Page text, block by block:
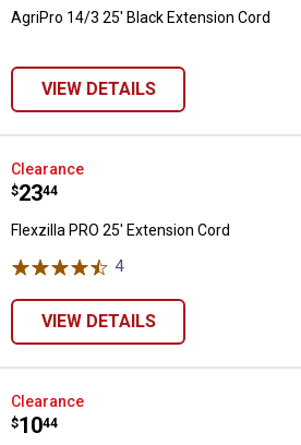
AgriPro 14/3 25' Black Extension Cord
VIEW DETAILS
Flexzilla PRO 25' Extension Cord
Clearance
Price:
$23
. 44
Flexzilla PRO 25' Extension Cord
4Reviews
VIEW DETAILS
Yard Master 40' 16/3 Green
Clearance
Price:
$10
. 44